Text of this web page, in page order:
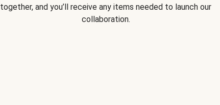
together, and you’ll receive any items needed to launch our
collaboration.